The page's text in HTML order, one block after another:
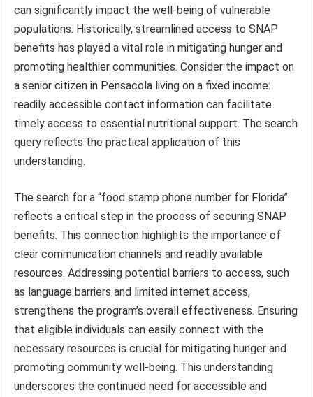
can significantly impact the well-being of vulnerable
populations. Historically, streamlined access to SNAP
benefits has played a vital role in mitigating hunger and
promoting healthier communities. Consider the impact on
a senior citizen in Pensacola living on a fixed income:
readily accessible contact information can facilitate
timely access to essential nutritional support. The search
query reflects the practical application of this
understanding.
The search for a “food stamp phone number for Florida”
reflects a critical step in the process of securing SNAP
benefits. This connection highlights the importance of
clear communication channels and readily available
resources. Addressing potential barriers to access, such
as language barriers and limited internet access,
strengthens the program’s overall effectiveness. Ensuring
that eligible individuals can easily connect with the
necessary resources is crucial for mitigating hunger and
promoting community well-being. This understanding
underscores the continued need for accessible and